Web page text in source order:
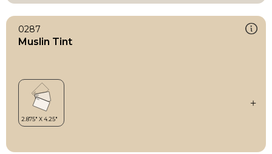
0287
Muslin Tint